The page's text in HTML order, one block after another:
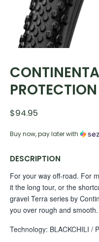
$94.95
Buy now, pay later with
DESCRIPTION
For your way off-road. For
it the long tour, or the
gravel Terra series by
you over rough and smooth.
Technology: BLACKCHILI /